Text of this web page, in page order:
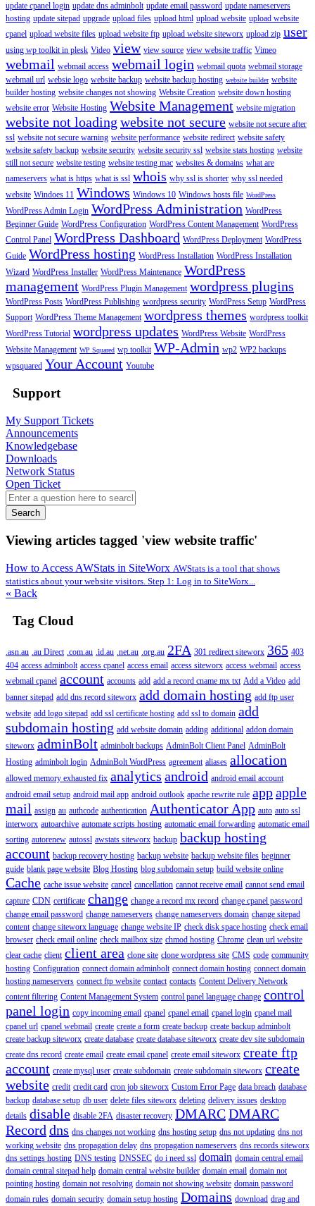
update cpanel login update dns adminbolt update email password update nameservers
hosting update sitepad upgrade upload files upload html upload website upload website
cpanel upload website files upload website ftp upload website siteworx upload zip user
using wp toolkit in plesk Video view view source view website traffic Vimeo
webmail webmail access webmail login webmail quota webmail storage
webmail url websie logo website backup website backup hosting website builder website
builder hosting website changes not showing Website Creation website down hosting
website error Website Hosting Website Management website migration
website not loading website not secure website not secure after
ssl website not secure warning website performance website redirect website safety
website safety backup website security website security ssl website stats hosting website
still not secure website testing website testing mac websites & domains what are
nameservers what is https what is ssl whois why ssl is shorter why ssl needed
website Windoes 11 Windows Windows 10 Windows hosts file WordPress
WordPress Admin Login WordPress Administration WordPress
Beginner Guide WordPress Configuration WordPress Content Management WordPress
Control Panel WordPress Dashboard WordPress Deployment WordPress
Guide WordPress hosting WordPress Installation WordPress Installation
Wizard WordPress Installer WordPress Maintenance WordPress
management WordPress Plugin Management wordpress plugins
WordPress Posts WordPress Publishing wordpress security WordPress Setup WordPress
Support WordPress Theme Management wordpress themes wordpress toolkit
WordPress Tutorial wordpress updates WordPress Website WordPress
Website Management WP Squared wp toolkit WP-Admin wp2 WP2 backups
wpsquared Your Account Youtube
Support
My Support Tickets
Announcements
Knowledgebase
Downloads
Network Status
Open Ticket
Search
Viewing articles tagged 'view website traffic'
How to Access AWStats in SiteWorx AWStats is a tool that shows
statistics about your website visitors. Step 1: Log in to SiteWorx...
« Back
Tag Cloud
.asn.au .au Direct .com.au .id.au .net.au .org.au 2FA 301 redirect siteworx 365 403
404 access adminbolt access cpanel access email access siteworx access webmail access
webmail cpanel account accounts add add a record cname mx txt Add a Video add
banner sitepad add dns record siteworx add domain hosting add ftp user
website add logo sitepad add ssl certificate hosting add ssl to domain add
subdomain hosting add website domain adding additional addon domain
siteworx adminBolt adminbolt backups AdminBolt Client Panel AdminBolt
Hosting adminbolt login AdminBolt WordPress agreement aliases allocation
allowed memory exhausted fix analytics android android email account
android email setup android mail app android outlook apache rewrite rule appapple
mail assign au authcode authentication Authenticator App auto auto ssl
interworx autoarchive automate scripts hosting automatic email forwarding automatic email
sorting autorenew autossl awstats siteworx backup backup hosting
account backup recovery hosting backup website backup website files beginner
guide blank page website Blog Hosting blog subdomain setup build website online
Cache cache issue website cancel cancellation cannot receive email cannot send email
capture CDN certificate change change a record mx record change cpanel password
change email password change nameservers change nameservers domain change sitepad
content change siteworx language change website IP check disk space hosting check email
browser check email online check mailbox size chmod hosting Chrome clean url website
clear cache client client area clone site clone wordpress site CMS code community
hosting Configuration connect domain adminbolt connect domain hosting connect domain
hosting nameservers connect ftp website contact contacts Content Delivery Network
content filtering Content Management System control panel language change control
panel login copy incoming email cpanel cpanel email cpanel login cpanel mail
cpanel url cpanel webmail create create a form create backup create backup adminbolt
create backup siteworx create database create database siteworx create dev site subdomain
create dns record create email create email cpanel create email siteworx create ftp
account create mysql user create subdomain create subdomain siteworx create
website credit credit card cron job siteworx Custom Error Page data breach database
backup database setup db user delete files siteworx deleting delivery issues desktop
details disable disable 2FA disaster recovery DMARCDMARC
Record dns dns changes not working dns hosting setup dns not updating dns not
working website dns propagation delay dns propagation nameservers dns records siteworx
dns settings hosting DNS testing DNSSEC do i need ssl domain domain central email
domain central sitepad help domain central website builder domain email domain not
pointing hosting domain not resolving domain not showing website domain password
domain rules domain security domain setup hosting Domains download drag and